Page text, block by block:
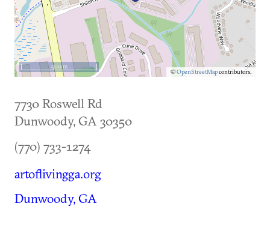
©OpenStreetMapcontributors.
500 m
7730 Roswell Rd
Dunwoody, GA 30350
(770) 733-1274
artoflivingga.org
Dunwoody, GA